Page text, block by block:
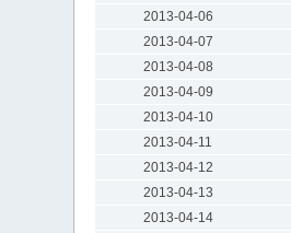
2013-04-06
2013-04-07
2013-04-08
2013-04-09
2013-04-10
2013-04-11
2013-04-12
2013-04-13
2013-04-14